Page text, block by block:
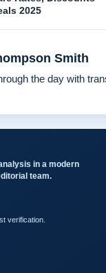
2025
Smith
the day with
in a modern
team.
verification.